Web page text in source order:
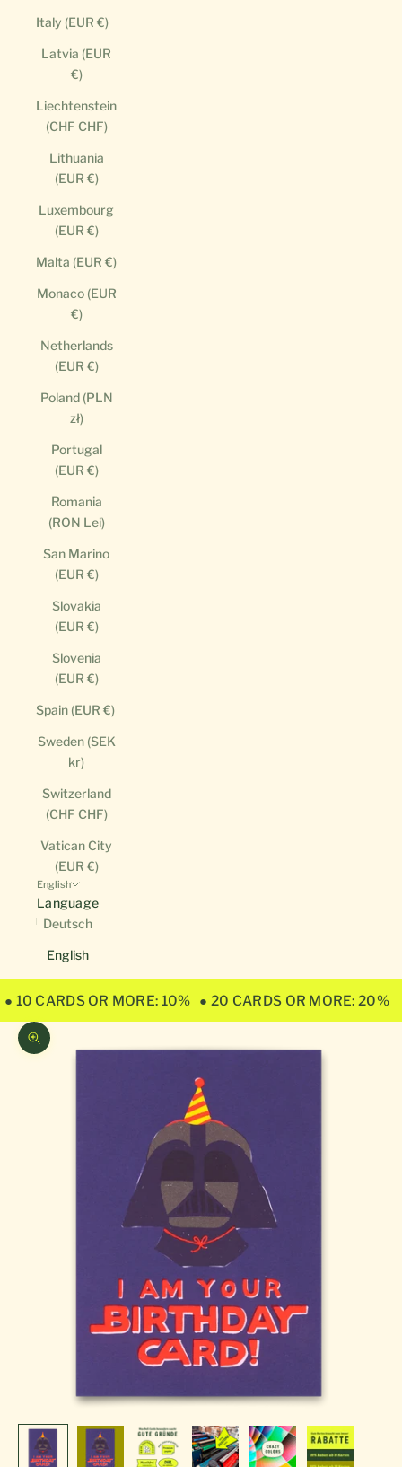
Italy (EUR €)
Latvia (EUR
€)
Liechtenstein
(CHF CHF)
Lithuania
(EUR €)
Luxembourg
(EUR €)
Malta (EUR €)
Monaco (EUR
€)
Netherlands
(EUR €)
Poland (PLN
zł)
Portugal
(EUR €)
Romania
(RON Lei)
San Marino
(EUR €)
Slovakia
(EUR €)
Slovenia
(EUR €)
Spain (EUR €)
Sweden (SEK
kr)
Switzerland
(CHF CHF)
Vatican City
(EUR €)
English
Language
Deutsch
English
● 10 CARDS OR MORE: 10% ● 20 CARDS OR MORE: 20%
Zoom picture